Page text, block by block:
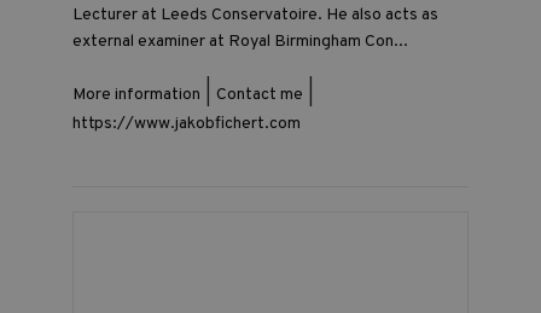
Lecturer at Leeds Conservatoire. He also acts as
external examiner at Royal Birmingham Con...
More information Contact me
https://www.jakobfichert.com